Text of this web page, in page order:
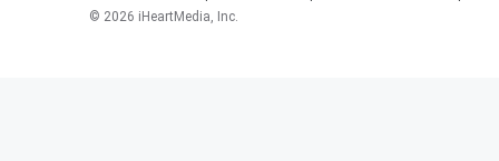
© 2026 iHeartMedia, Inc.